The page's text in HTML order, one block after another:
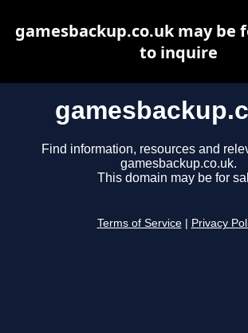
Find information, resources and
gamesbackup.co.uk.
This domain may be for
Terms of Service Privacy
gamesbackup.co.uk may be
to inquire